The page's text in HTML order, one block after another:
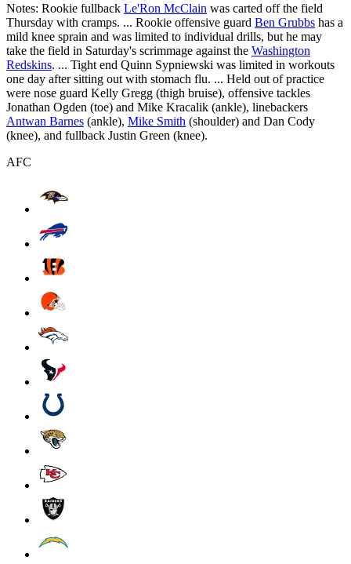
Notes: Rookie fullback Le'Ron McClain was carted off the field
Thursday with cramps. ... Rookie offensive guard Ben Grubbs has a
mild knee sprain and was limited to individual drills, but he may
take the field in Saturday's scrimmage against the Washington
Redskins. ... Tight end Quinn Sypniewski was limited in workouts
one day after sitting out with stomach flu. ... Held out of practice
were nose guard Kelly Gregg (thigh bruise), offensive tackles
Jonathan Ogden (toe) and Mike Kracalik (ankle), linebackers
Antwan Barnes (ankle), Mike Smith (shoulder) and Dan Cody
(knee), and fullback Justin Green (knee).
AFC